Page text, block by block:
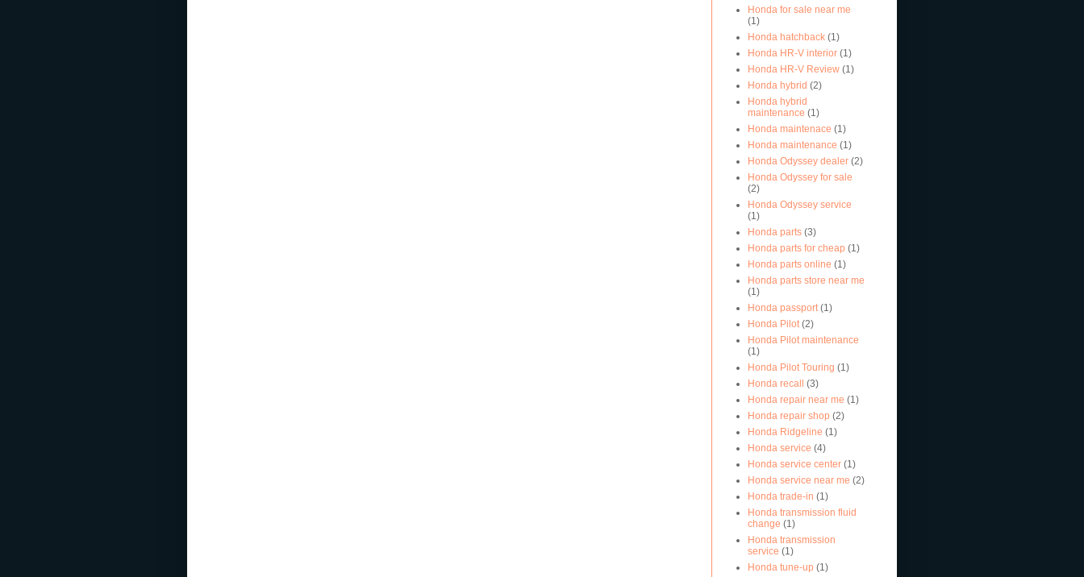
Honda for sale near me
(1)
Honda hatchback (1)
Honda HR-V interior (1)
Honda HR-V Review (1)
Honda hybrid (2)
Honda hybrid
maintenance (1)
Honda maintenace (1)
Honda maintenance (1)
Honda Odyssey dealer (2)
Honda Odyssey for sale
(2)
Honda Odyssey service
(1)
Honda parts (3)
Honda parts for cheap (1)
Honda parts online (1)
Honda parts store near me
(1)
Honda passport (1)
Honda Pilot (2)
Honda Pilot maintenance
(1)
Honda Pilot Touring (1)
Honda recall (3)
Honda repair near me (1)
Honda repair shop (2)
Honda Ridgeline (1)
Honda service (4)
Honda service center (1)
Honda service near me (2)
Honda trade-in (1)
Honda transmission fluid
change (1)
Honda transmission
service (1)
Honda tune-up (1)